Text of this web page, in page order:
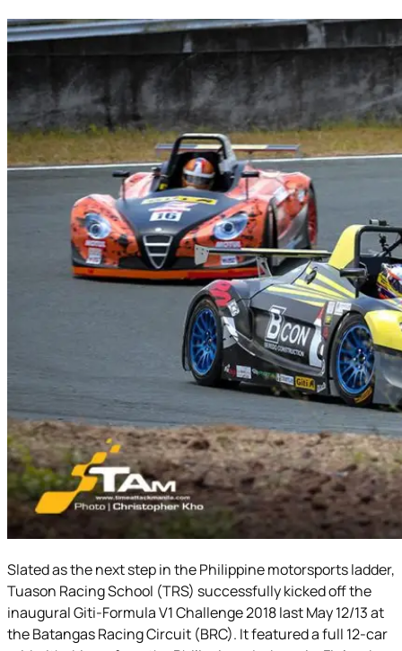
Slated as the next step in the Philippine motorsports ladder,
Tuason Racing School (TRS) successfully kicked off the
inaugural Giti-Formula V1 Challenge 2018 last May 12/13 at
the Batangas Racing Circuit (BRC). It featured a full 12-car